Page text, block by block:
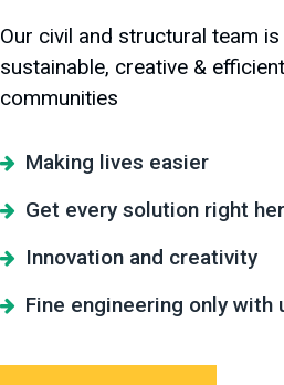
Our civil and structural team
sustainable, creative &
communities
Making lives easier
Get every solution right
Innovation and creativity
Fine engineering only with